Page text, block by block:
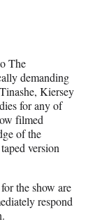
The
demanding
Kiersey
for any of
filmed
of the
version
the show are
respond